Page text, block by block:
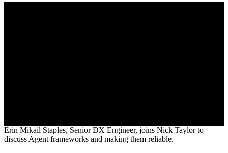
Erin Mikail Staples, Senior DX Engineer, joins Nick Taylor to
discuss Agent frameworks and making them reliable.